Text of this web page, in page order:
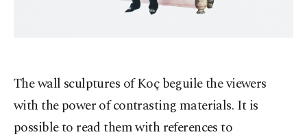
The wall sculptures of Koç beguile the viewers
with the power of contrasting materials. It is
possible to read them with references to